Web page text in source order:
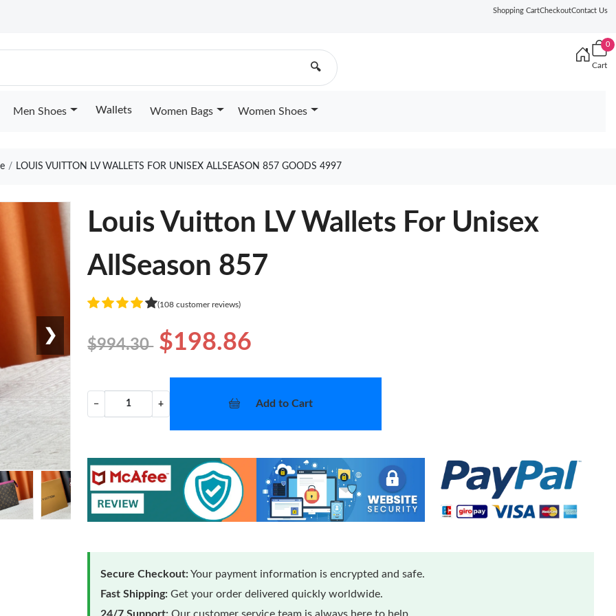
Shopping CartCheckoutContact Us
🔍
0
Cart
Men Shoes Wallets Women Bags Women Shoes
LOUIS VUITTON LV WALLETS FOR UNISEX ALLSEASON 857 GOODS 4997
❯
Louis Vuitton LV Wallets For Unisex
AllSeason 857
(108 customer reviews)
$994.30 $198.86
− + Add to Cart
Secure Checkout:Your payment information is encrypted and safe.
Fast Shipping: Get your order delivered quickly worldwide.
24/7 Support: Our customer service team is always here to help.